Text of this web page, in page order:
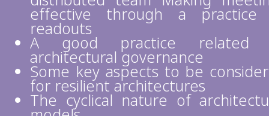
effective through a
readouts
A good practice related
architectural governance
Some key aspects to be
for resilient architectures
The cyclical nature of